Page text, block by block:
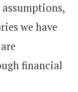
we have
financial